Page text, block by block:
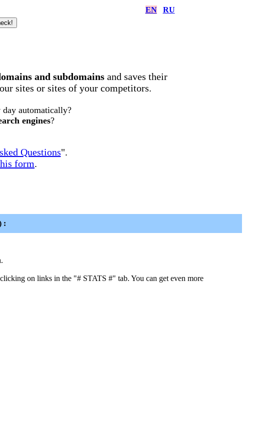
EN RU
and subdomains and saves their
sites or sites of your competitors.
automatically?
engines?
Questions".
form.
:
on links in the "# STATS #" tab. You can get even more